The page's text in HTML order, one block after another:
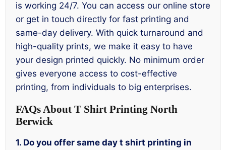
is working 24/7. You can access our online store
or get in touch directly for fast printing and
same-day delivery. With quick turnaround and
high-quality prints, we make it easy to have
your design printed quickly. No minimum order
gives everyone access to cost-effective
printing, from individuals to big enterprises.
FAQs About T Shirt Printing North
Berwick
1. Do you offer same day t shirt printing in